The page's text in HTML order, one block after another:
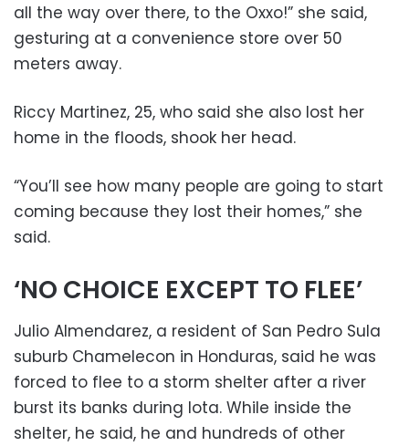
all the way over there, to the Oxxo!” she said,
gesturing at a convenience store over 50
meters away.
Riccy Martinez, 25, who said she also lost her
home in the floods, shook her head.
“You’ll see how many people are going to start
coming because they lost their homes,” she
said.
‘NO CHOICE EXCEPT TO FLEE’
Julio Almendarez, a resident of San Pedro Sula
suburb Chamelecon in Honduras, said he was
forced to flee to a storm shelter after a river
burst its banks during Iota. While inside the
shelter, he said, he and hundreds of other